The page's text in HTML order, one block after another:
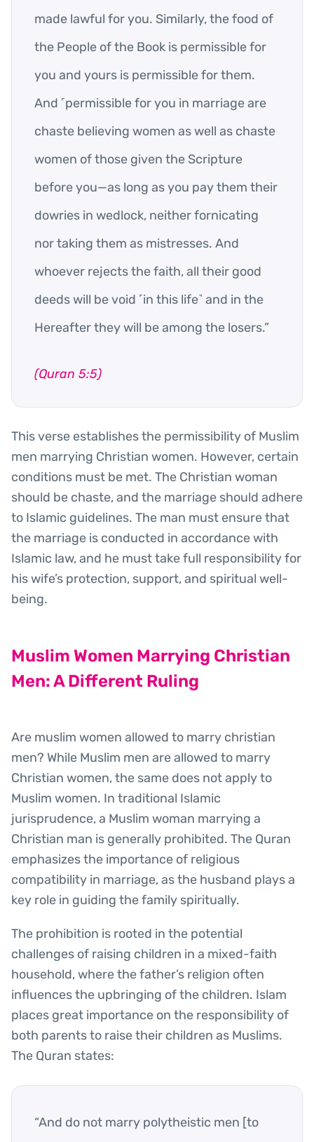
made lawful for you. Similarly, the food of
the People of the Book is permissible for
you and yours is permissible for them.
And ˹permissible for you in marriage are
chaste believing women as well as chaste
women of those given the Scripture
before you—as long as you pay them their
dowries in wedlock, neither fornicating
nor taking them as mistresses. And
whoever rejects the faith, all their good
deeds will be void ˹in this life˺ and in the
Hereafter they will be among the losers.”
(Quran 5:5)
This verse establishes the permissibility of Muslim
men marrying Christian women. However, certain
conditions must be met. The Christian woman
should be chaste, and the marriage should adhere
to Islamic guidelines. The man must ensure that
the marriage is conducted in accordance with
Islamic law, and he must take full responsibility for
his wife’s protection, support, and spiritual well-
being.
Muslim Women Marrying Christian
Men: A Different Ruling
Are muslim women allowed to marry christian
men? While Muslim men are allowed to marry
Christian women, the same does not apply to
Muslim women. In traditional Islamic
jurisprudence, a Muslim woman marrying a
Christian man is generally prohibited. The Quran
emphasizes the importance of religious
compatibility in marriage, as the husband plays a
key role in guiding the family spiritually.
The prohibition is rooted in the potential
challenges of raising children in a mixed-faith
household, where the father’s religion often
influences the upbringing of the children. Islam
places great importance on the responsibility of
both parents to raise their children as Muslims.
The Quran states:
“And do not marry polytheistic men [to